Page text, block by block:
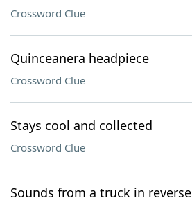
Crossword Clue
Quinceanera headpiece
Crossword Clue
Stays cool and collected
Crossword Clue
Sounds from a truck in reverse